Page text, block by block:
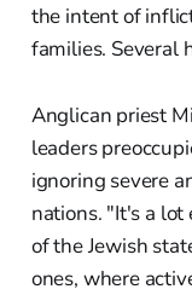
the intent of
families. Several
Anglican priest
leaders
ignoring severe
nations. "It's a
of the Jewish
ones, where